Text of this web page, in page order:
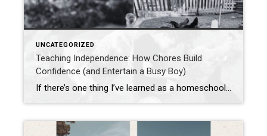
UNCATEGORIZED
Teaching Independence: How Chores Build
Confidence (and Entertain a Busy Boy)
If there’s one thing I’ve learned as a homeschool mom, homesteader, and keeper of too many chickens to count without a calculator, it’s this: kids thrive when they’re given real responsibility. And I’m not just talking about “pick up your toys” (though that’s a solid start). I mean honest-to-goodness chores—work that matters. And yes, sometimes […]